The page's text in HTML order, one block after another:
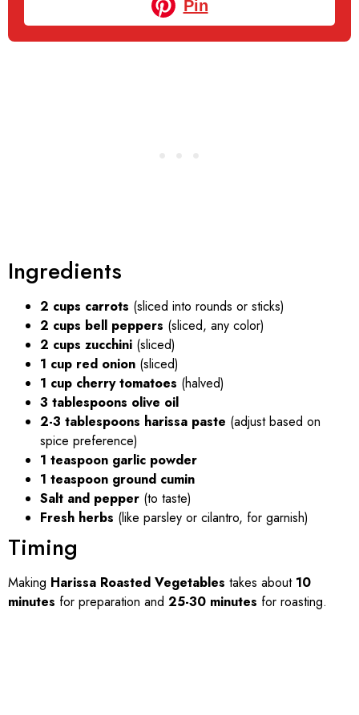
Pin
Ingredients
2 cups carrots (sliced into rounds or sticks)
2 cups bell peppers (sliced, any color)
2 cups zucchini (sliced)
1 cup red onion (sliced)
1 cup cherry tomatoes (halved)
3 tablespoons olive oil
2-3 tablespoons harissa paste (adjust based on
spice preference)
1 teaspoon garlic powder
1 teaspoon ground cumin
Salt and pepper (to taste)
Fresh herbs (like parsley or cilantro, for garnish)
Timing
Making Harissa Roasted Vegetables takes about 10
minutes for preparation and 25-30 minutes for roasting.